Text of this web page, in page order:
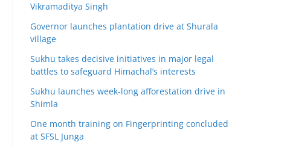
Vikramaditya Singh
Governor launches plantation drive at Shurala
village
Sukhu takes decisive initiatives in major legal
battles to safeguard Himachal’s interests
Sukhu launches week-long afforestation drive in
Shimla
One month training on Fingerprinting concluded
at SFSL Junga